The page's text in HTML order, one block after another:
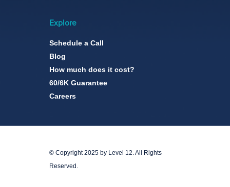
Explore
Schedule a Call
Blog
How much does it cost?
60/6K Guarantee
Careers
© Copyright 2025 by Level 12. All Rights
Reserved.